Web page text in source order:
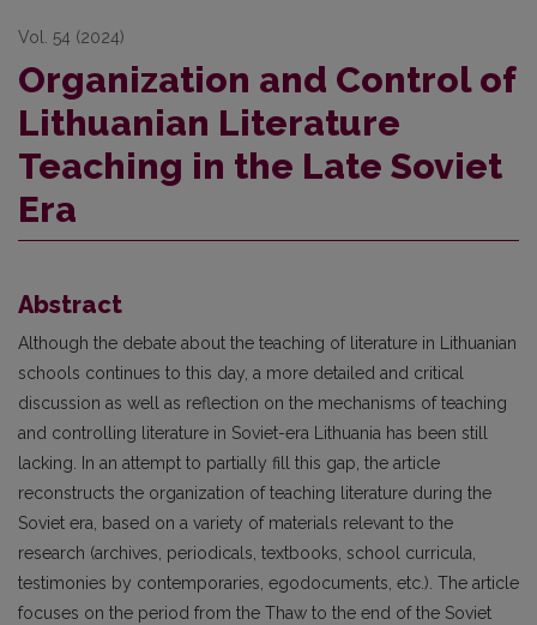
Vol. 54 (2024)
Organization and Control of
Lithuanian Literature
Teaching in the Late Soviet
Era
Abstract
Although the debate about the teaching of literature in Lithuanian
schools continues to this day, a more detailed and critical
discussion as well as reflection on the mechanisms of teaching
and controlling literature in Soviet-era Lithuania has been still
lacking. In an attempt to partially fill this gap, the article
reconstructs the organization of teaching literature during the
Soviet era, based on a variety of materials relevant to the
research (archives, periodicals, textbooks, school curricula,
testimonies by contemporaries, egodocuments, etc.). The article
focuses on the period from the Thaw to the end of the Soviet